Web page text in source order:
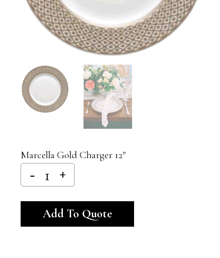
Marcella Gold Charger 12″
Add To Quote